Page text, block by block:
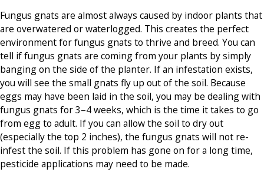
Fungus gnats are almost always caused by indoor plants that
are overwatered or waterlogged. This creates the perfect
environment for fungus gnats to thrive and breed. You can
tell if fungus gnats are coming from your plants by simply
banging on the side of the planter. If an infestation exists,
you will see the small gnats fly up out of the soil. Because
eggs may have been laid in the soil, you may be dealing with
fungus gnats for 3–4 weeks, which is the time it takes to go
from egg to adult. If you can allow the soil to dry out
(especially the top 2 inches), the fungus gnats will not re-
infest the soil. If this problem has gone on for a long time,
pesticide applications may need to be made.